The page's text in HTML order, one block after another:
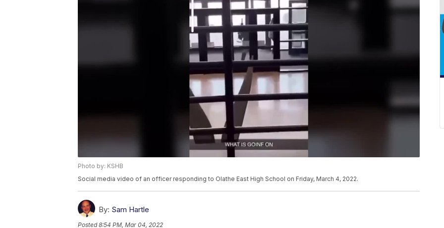
Photo by: KSHB
Social media video of an officer responding to Olathe East High School on Friday, March 4, 2022.
By: Sam Hartle
Posted8:54 PM, Mar 04, 2022